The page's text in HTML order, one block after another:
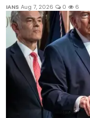
IANS Aug 7, 2026 0 6